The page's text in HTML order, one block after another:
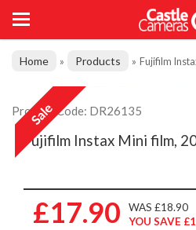
Home » Products » Fujifilm
Product Code: DR26135
Fujifilm Instax Mini film,
£17.90
WAS £18.90
YOU SAVE